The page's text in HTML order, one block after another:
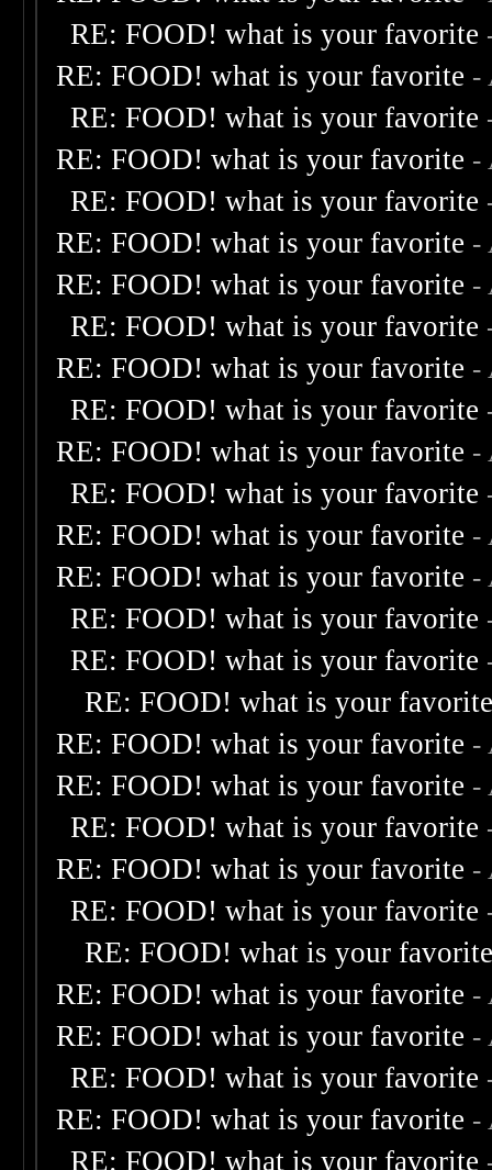
RE: FOOD! what is your favorite
RE: FOOD! what is your favorite -
RE: FOOD! what is your favorite
RE: FOOD! what is your favorite -
RE: FOOD! what is your favorite
RE: FOOD! what is your favorite -
RE: FOOD! what is your favorite -
RE: FOOD! what is your favorite
RE: FOOD! what is your favorite -
RE: FOOD! what is your favorite
RE: FOOD! what is your favorite -
RE: FOOD! what is your favorite
RE: FOOD! what is your favorite -
RE: FOOD! what is your favorite -
RE: FOOD! what is your favorite
RE: FOOD! what is your favorite
RE: FOOD! what is your
RE: FOOD! what is your favorite -
RE: FOOD! what is your favorite -
RE: FOOD! what is your favorite
RE: FOOD! what is your favorite -
RE: FOOD! what is your favorite
RE: FOOD! what is your
RE: FOOD! what is your favorite -
RE: FOOD! what is your favorite -
RE: FOOD! what is your favorite
RE: FOOD! what is your favorite -
RE: FOOD! what is your favorite